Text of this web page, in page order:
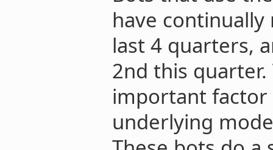
have
last 4 quarters,
2nd this
important factor
underlying